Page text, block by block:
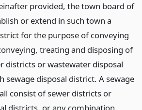
provided, the town board of
or extend in such town a
for the purpose of conveying
treating and disposing of
districts or wastewater disposal
sewage disposal district. A sewage
consist of sewer districts or